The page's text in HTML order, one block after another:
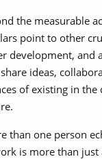
the measurable
point to other
development, and
ideas,
of existing in
than one person
is more than just